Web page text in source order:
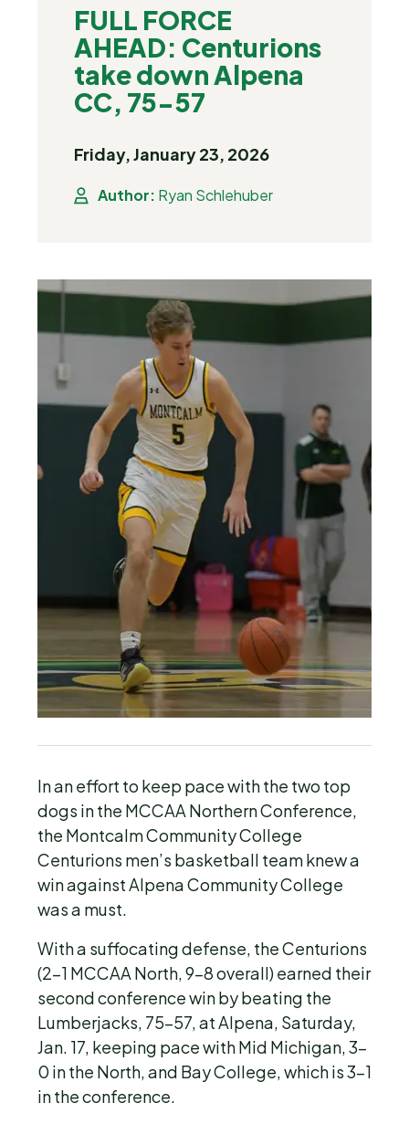
FULL FORCE
AHEAD: Centurions
take down Alpena
CC, 75-57
Friday, January 23, 2026
Author: Ryan Schlehuber
In an effort to keep pace with the two top
dogs in the MCCAA Northern Conference,
the Montcalm Community College
Centurions men’s basketball team knew a
win against Alpena Community College
was a must.
With a suffocating defense, the Centurions
(2-1 MCCAA North, 9-8 overall) earned their
second conference win by beating the
Lumberjacks, 75-57, at Alpena, Saturday,
Jan. 17, keeping pace with Mid Michigan, 3-
0 in the North, and Bay College, which is 3-1
in the conference.